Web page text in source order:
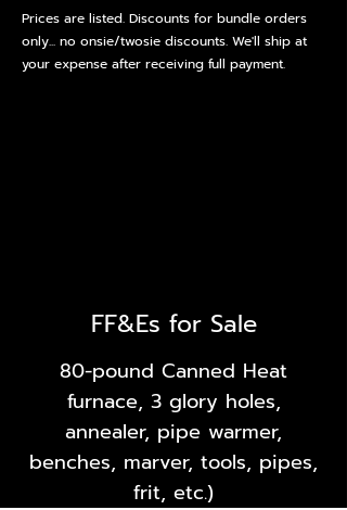
Prices are listed. Discounts for bundle orders
only... no onsie/twosie discounts. We'll ship at
your expense after receiving full payment.
FF&Es for Sale
80-pound Canned Heat
furnace, 3 glory holes,
annealer, pipe warmer,
benches, marver, tools, pipes,
frit, etc.)